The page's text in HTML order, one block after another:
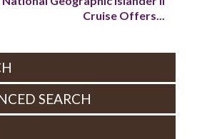
Cruise Offers...
SEARCH